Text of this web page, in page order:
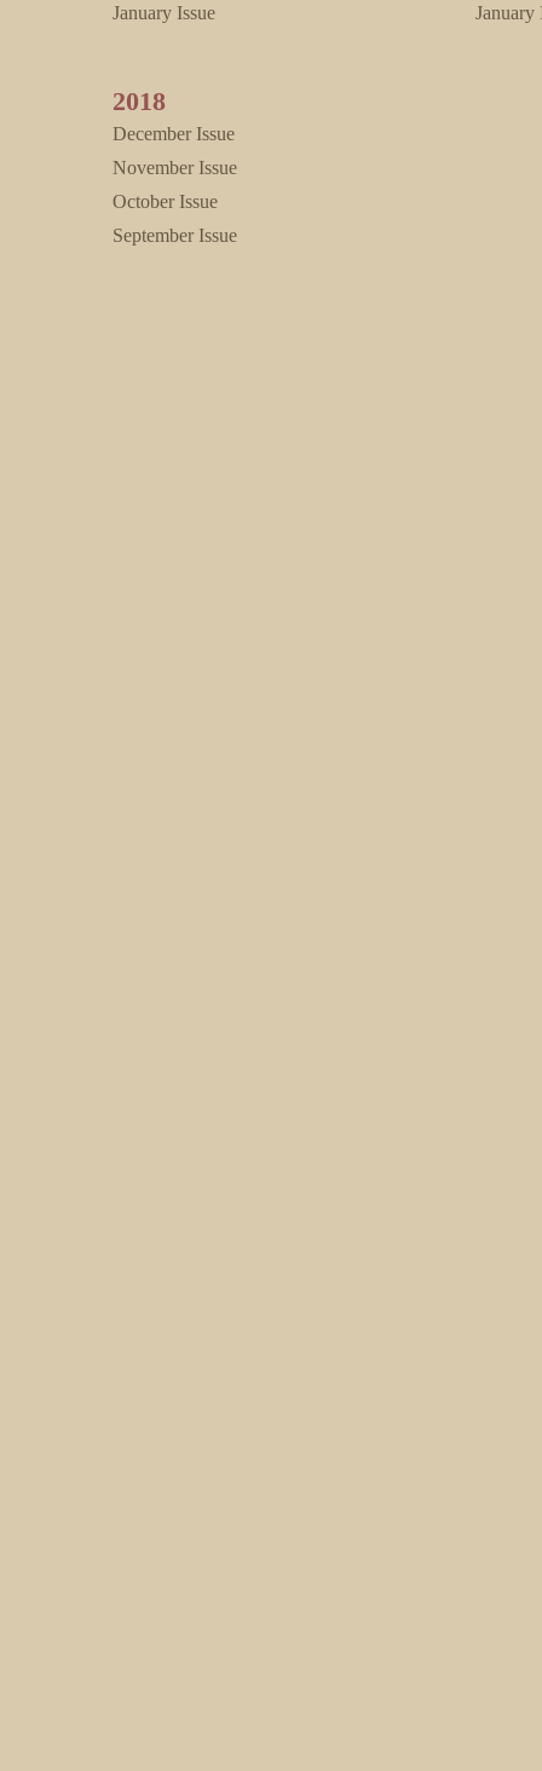
January Issue
2018
December Issue
November Issue
October Issue
September Issue
January